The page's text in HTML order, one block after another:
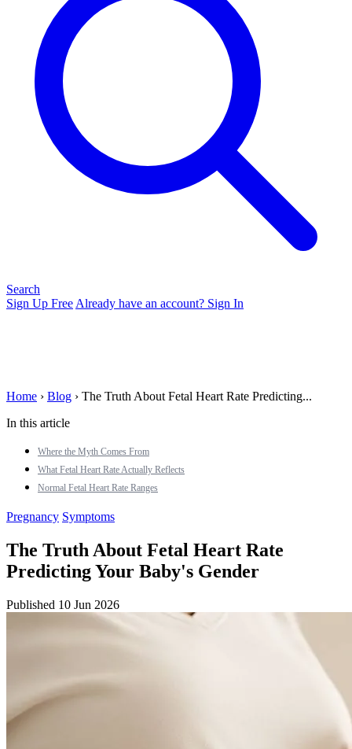
Search
Sign Up Free Already have an account? Sign In
Home › Blog › The Truth About Fetal Heart Rate Predicting...
In this article
Where the Myth Comes From
What Fetal Heart Rate Actually Reflects
Normal Fetal Heart Rate Ranges
Pregnancy Symptoms
The Truth About Fetal Heart Rate
Predicting Your Baby's Gender
Published 10 Jun 2026